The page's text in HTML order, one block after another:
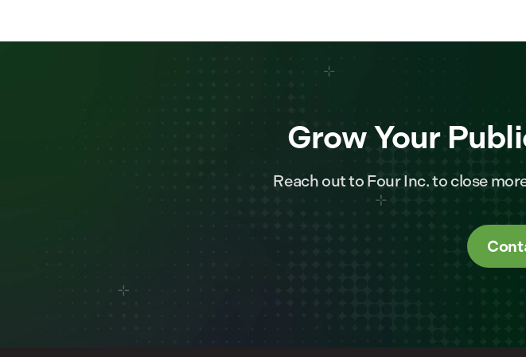
Grow Your
Reach out to Four Inc. to close